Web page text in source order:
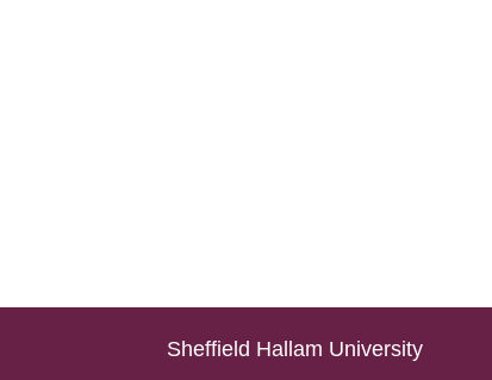
Sheffield Hallam University